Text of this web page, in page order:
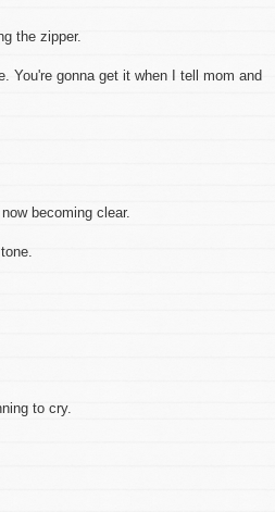
the zipper.
You're gonna get it when I tell mom and
becoming clear.
to cry.